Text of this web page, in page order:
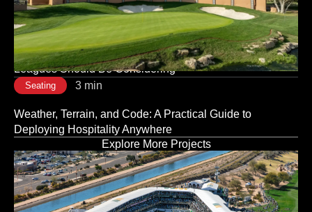
Is a Strategic Decision, Not a Logistical One
Seating 3 min
Modular vs. Traditional Stadium Infrastructure: What
Leagues Should Be Considering
Seating 3 min
Weather, Terrain, and Code: A Practical Guide to
Deploying Hospitality Anywhere
Explore More Projects